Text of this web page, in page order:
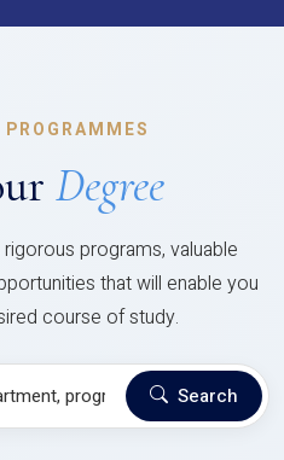
Degree
programs, valuable
that will enable you
course of study.
Search